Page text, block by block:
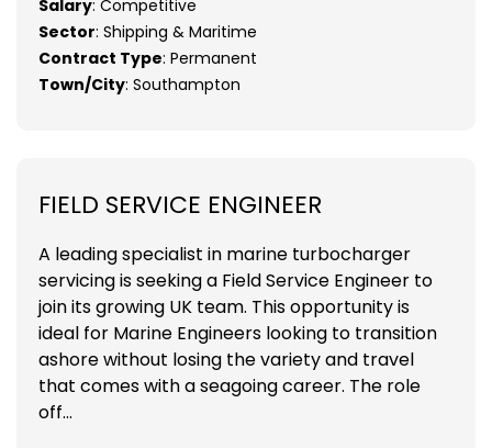
Salary: Competitive
Sector: Shipping & Maritime
Contract Type: Permanent
Town/City: Southampton
FIELD SERVICE ENGINEER
A leading specialist in marine turbocharger
servicing is seeking a Field Service Engineer to
join its growing UK team. This opportunity is
ideal for Marine Engineers looking to transition
ashore without losing the variety and travel
that comes with a seagoing career. The role
off...